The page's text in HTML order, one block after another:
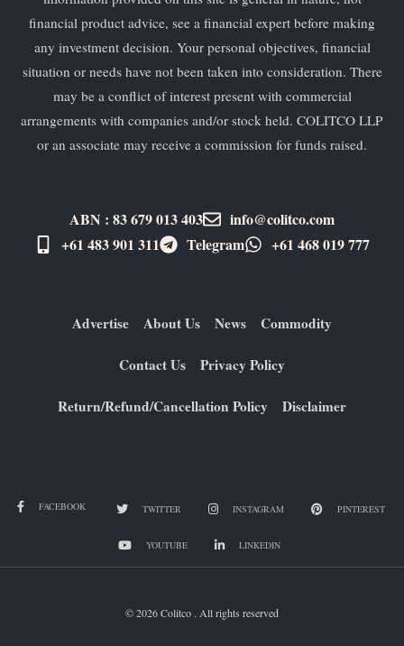
financial product advice, see a financial expert before making
any investment decision. Your personal objectives, financial
situation or needs have not been taken into consideration. There
may be a conflict of interest present with commercial
arrangements with companies and/or stock held. COLITCO LLP
or an associate may receive a commission for funds raised.
ABN : 83 679 013 403
info@colitco.com
+61 483 901 311‬
Telegram +61 ​468 019 777
Advertise About Us News Commodity
Contact Us Privacy Policy
Return/Refund/Cancellation Policy Disclaimer
FACEBOOK TWITTER INSTAGRAM PINTEREST
YOUTUBE LINKEDIN
© 2026 Colitco . All rights reserved